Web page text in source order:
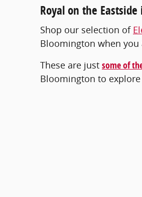
Royal on the
Shop our selection of
Bloomington when you
These are just some of
Bloomington to